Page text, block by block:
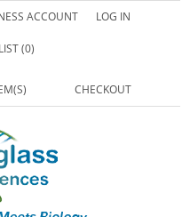
ACCOUNT LOG IN
(0)
CHECKOUT